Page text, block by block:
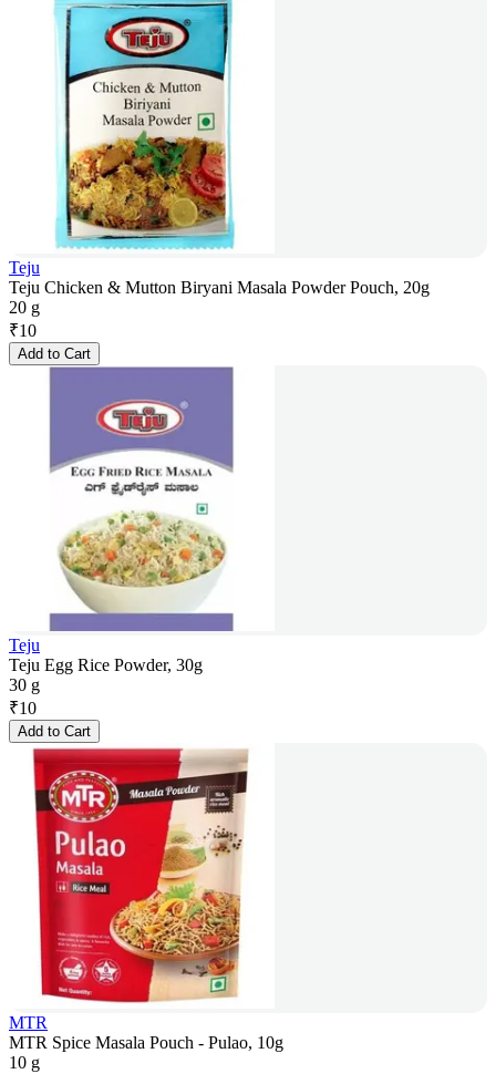
Teju
Teju Chicken & Mutton Biryani Masala Powder Pouch, 20g
20 g
₹10
Add to Cart
Teju
Teju Egg Rice Powder, 30g
30 g
₹10
Add to Cart
MTR
MTR Spice Masala Pouch - Pulao, 10g
10 g